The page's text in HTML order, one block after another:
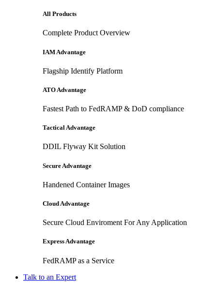
All Products
Complete Product Overview
IAM Advantage
Flagship Identify Platform
ATO Advantage
Fastest Path to FedRAMP & DoD compliance
Tactical Advantage
DDIL Flyway Kit Solution
Secure Advantage
Handened Container Images
Cloud Advantage
Secure Cloud Enviroment For Any Application
Express Advantage
FedRAMP as a Service
Talk to an Expert